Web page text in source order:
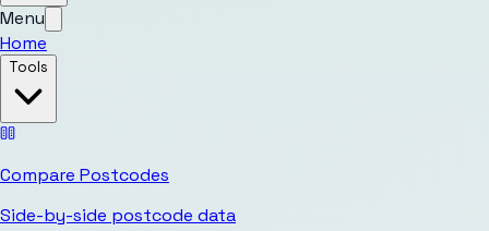
Menu
Home
Tools
Compare Postcodes
Side-by-side postcode data